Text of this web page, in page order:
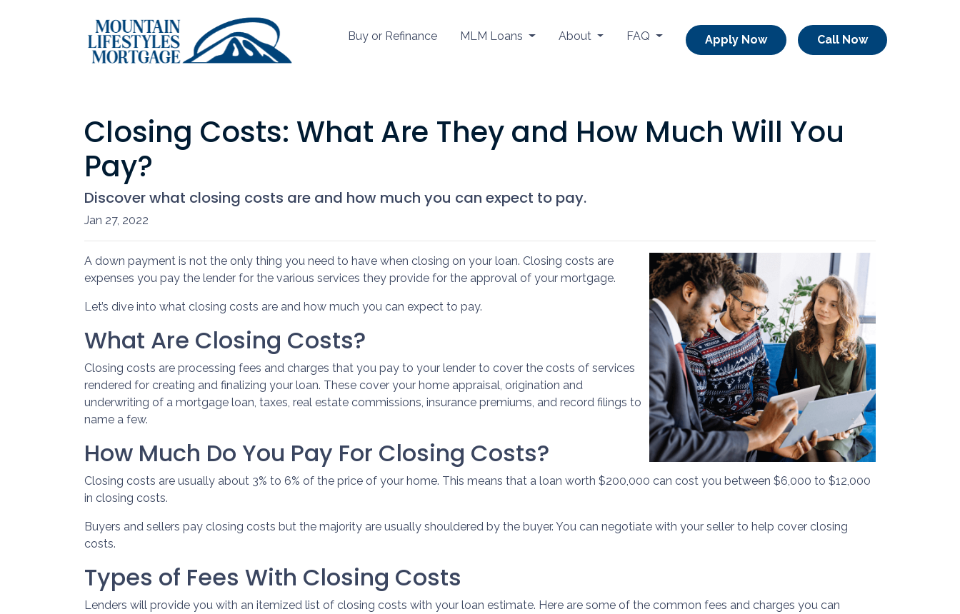
Buy or Refinance MLM Loans About FAQ Apply Now Call Now
Closing Costs: What Are They and How Much Will You
Pay?
Discover what closing costs are and how much you can expect to pay.
Jan 27, 2022
A down payment is not the only thing you need to have when closing on your loan. Closing costs are
expenses you pay the lender for the various services they provide for the approval of your mortgage.
Let’s dive into what closing costs are and how much you can expect to pay.
What Are Closing Costs?
Closing costs are processing fees and charges that you pay to your lender to cover the costs of services
rendered for creating and finalizing your loan. These cover your home appraisal, origination and
underwriting of a mortgage loan, taxes, real estate commissions, insurance premiums, and record filings to
name a few.
How Much Do You Pay For Closing Costs?
Closing costs are usually about 3% to 6% of the price of your home. This means that a loan worth $200,000 can cost you between $6,000 to $12,000
in closing costs.
Buyers and sellers pay closing costs but the majority are usually shouldered by the buyer. You can negotiate with your seller to help cover closing
costs.
Types of Fees With Closing Costs
Lenders will provide you with an itemized list of closing costs with your loan estimate. Here are some of the common fees and charges you can